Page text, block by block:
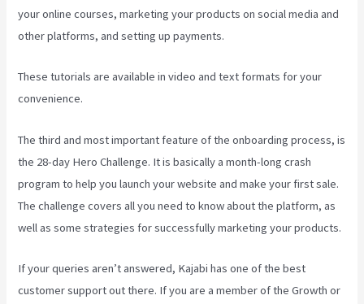
your online courses, marketing your products on social media and
other platforms, and setting up payments.
These tutorials are available in video and text formats for your
convenience.
The third and most important feature of the onboarding process, is
the 28-day Hero Challenge. It is basically a month-long crash
program to help you launch your website and make your first sale.
The challenge covers all you need to know about the platform, as
well as some strategies for successfully marketing your products.
If your queries aren’t answered, Kajabi has one of the best
customer support out there. If you are a member of the Growth or